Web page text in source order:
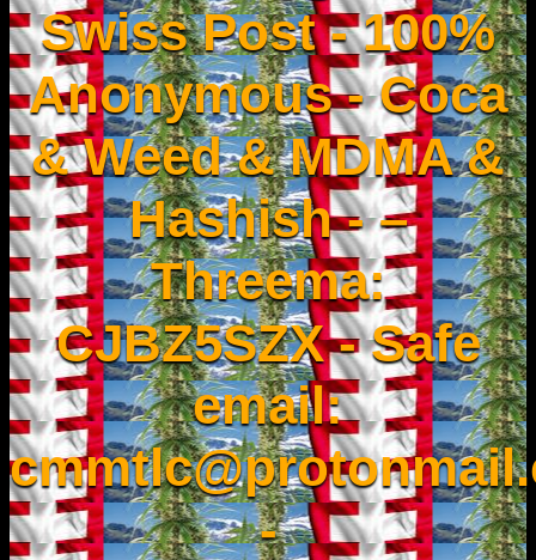
Swiss Post - 100%
Anonymous - Coca
& Weed & MDMA &
Hashish - –
Threema:
CJBZ5SZX - Safe
email:
-